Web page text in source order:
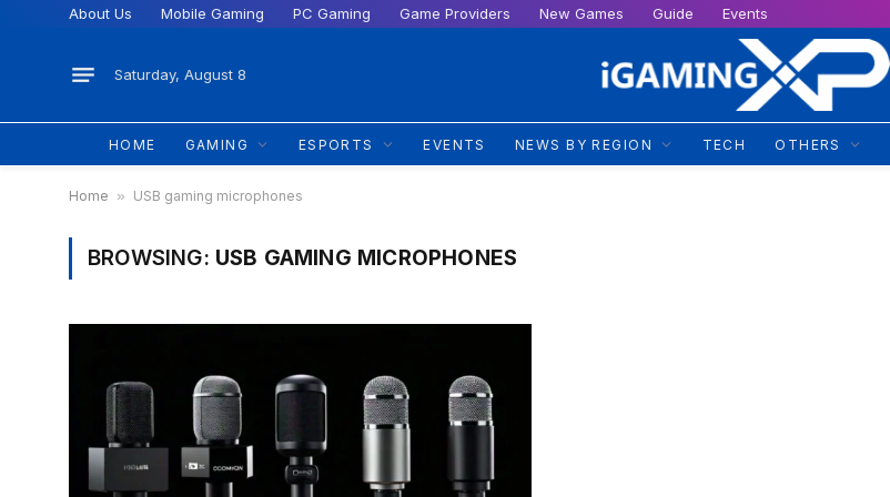
About Us Mobile Gaming PC Gaming Game Providers New Games Guide Events
Saturday, August 8
HOME GAMING ESPORTS EVENTS NEWS BY REGION TECH OTHERS
Home » USB gaming microphones
BROWSING: USB GAMING MICROPHONES